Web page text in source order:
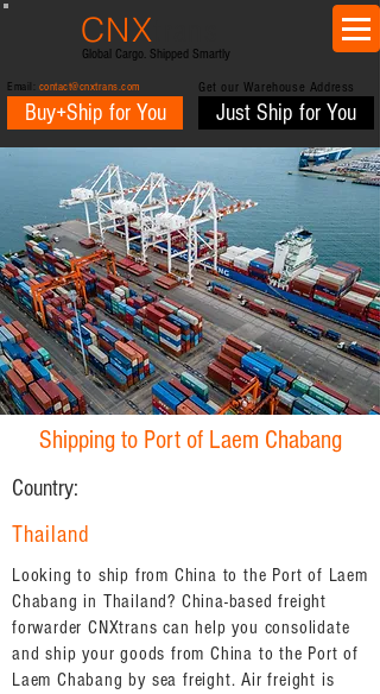
CNX
Global Cargo. Shipped Smartly
Email: contact@cnxtrans.com
Buy+Ship for You
Get our Warehouse Address
Just Ship for You
Shipping to Port of Laem Chabang
Country:
Thailand
Looking to ship from China to the Port of Laem
Chabang in Thailand? China-based freight
forwarder CNXtrans can help you consolidate
and ship your goods from China to the Port of
Laem Chabang by sea freight. Air freight is